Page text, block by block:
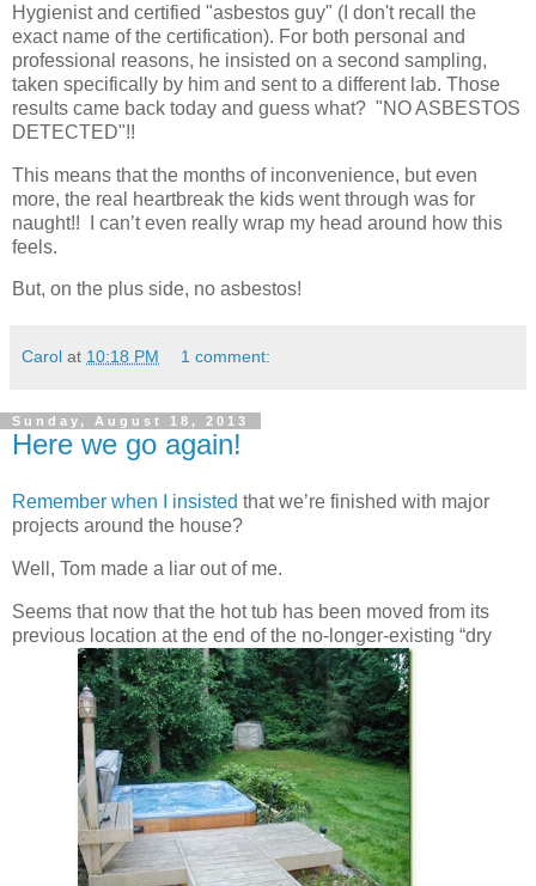
Hygienist and certified "asbestos guy" (I don't recall the
exact name of the certification). For both personal and
professional reasons, he insisted on a second sampling,
taken specifically by him and sent to a different lab. Those
results came back today and guess what? "NO ASBESTOS
DETECTED"!!
This means that the months of inconvenience, but even
more, the real heartbreak the kids went through was for
naught!! I can’t even really wrap my head around how this
feels.
But, on the plus side, no asbestos!
Carol at 10:18 PM 1 comment:
Sunday, August 18, 2013
Here we go again!
Remember when I insisted that we’re finished with major
projects around the house?
Well, Tom made a liar out of me.
Seems that now that the hot tub has been moved from its
previous location at the end of the no-longer-existing “dry